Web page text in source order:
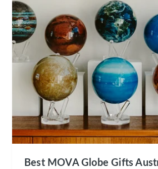
Best MOVA Globe Gifts